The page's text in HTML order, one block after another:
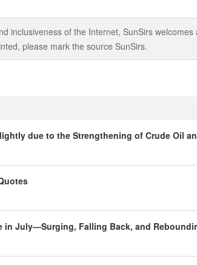
inclusiveness of the Internet, SunSirs
please mark the source SunSirs.
due to the Strengthening of Crude Oil
in July—Surging, Falling Back, and